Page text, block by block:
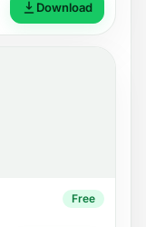
Download
Free